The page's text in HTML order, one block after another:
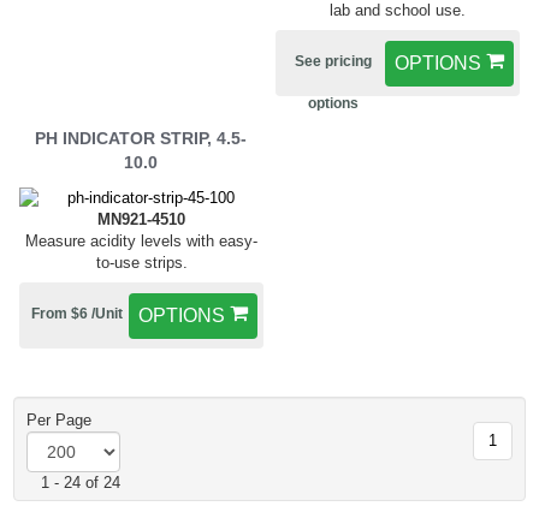
lab and school use.
OPTIONS
See pricing
options
PH INDICATOR STRIP, 4.5-
10.0
MN921-4510
Measure acidity levels with easy-
to-use strips.
OPTIONS
From $6 /Unit
Per Page
1 - 24 of 24
1